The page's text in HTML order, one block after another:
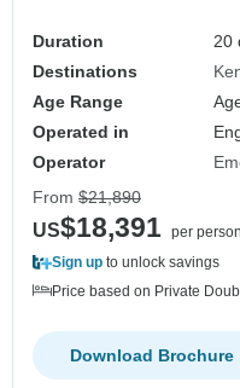
Duration
20
Destinations
Age Range
Operated in
Operator
From $21,890
US$18,391 per person
Sign up to unlock savings
Price based on Private
Download Brochure